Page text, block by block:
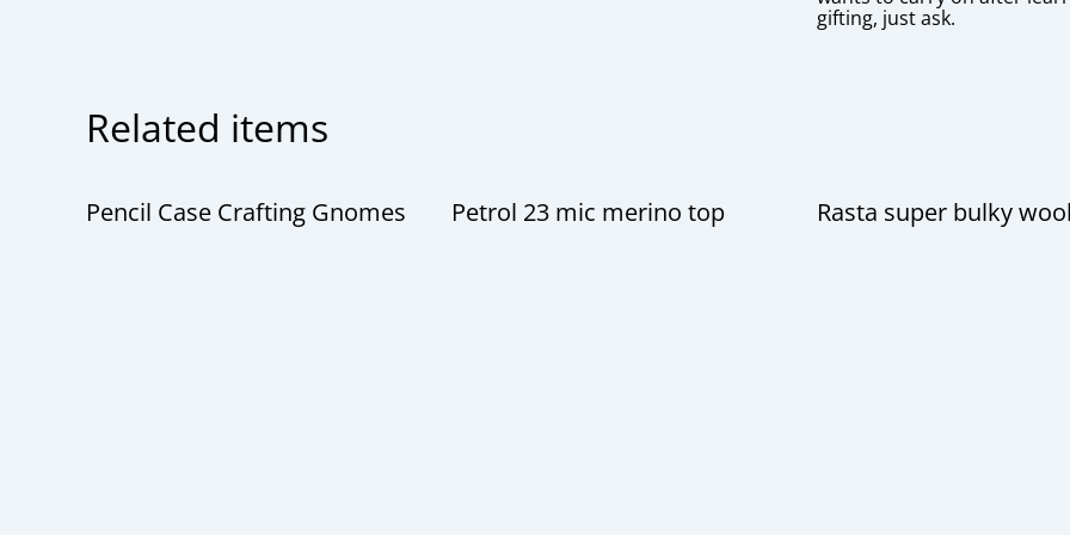
gifting, just ask.
Related items
Pencil Case Crafting Gnomes Petrol 23 mic merino top Rasta super bulky